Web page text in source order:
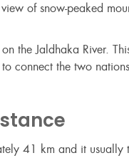
of snow-peaked
the Jaldhaka River.
connect the two
41 km and it